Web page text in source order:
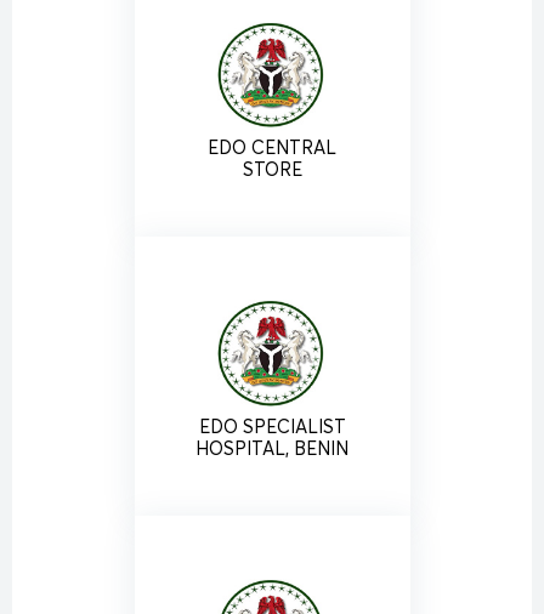
EDO CENTRAL
STORE
EDO SPECIALIST
HOSPITAL, BENIN